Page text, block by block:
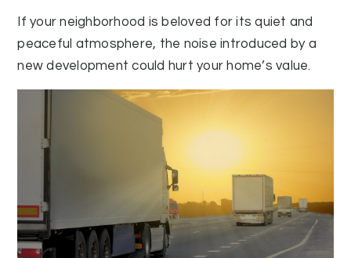
If your neighborhood is beloved for its quiet and
peaceful atmosphere, the noise introduced by a
new development could hurt your home’s value.